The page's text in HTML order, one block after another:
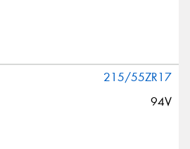
215/55ZR17
94V